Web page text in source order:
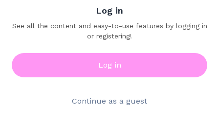
Log in
See all the content and easy-to-use features by logging in
or registering!
Log in
Continue as a guest